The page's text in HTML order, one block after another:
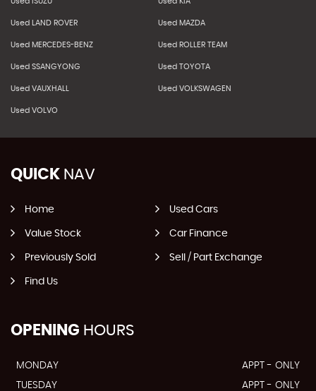
Used LAND ROVER Used MAZDA
Used MERCEDES-BENZ Used ROLLER TEAM
Used SSANGYONG Used TOYOTA
Used VAUXHALL Used VOLKSWAGEN
Used VOLVO
QUICK NAV
Home Used Cars
Value Stock Car Finance
Previously Sold Sell / Part Exchange
Find Us
OPENING HOURS
MONDAY
APPT - ONLY
TUESDAY
APPT - ONLY